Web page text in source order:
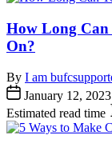
How Long Can
On?
By I am
January 12, 2023
Estimated read time